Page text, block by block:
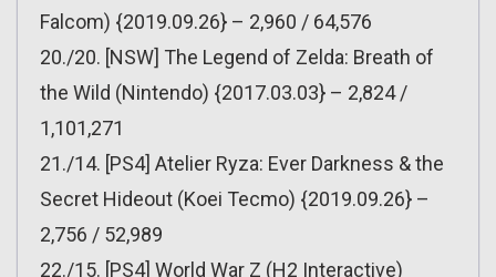
Falcom) {2019.09.26} – 2,960 / 64,576
20./20. [NSW] The Legend of Zelda: Breath of
the Wild (Nintendo) {2017.03.03} – 2,824 /
1,101,271
21./14. [PS4] Atelier Ryza: Ever Darkness & the
Secret Hideout (Koei Tecmo) {2019.09.26} –
2,756 / 52,989
22./15. [PS4] World War Z (H2 Interactive)